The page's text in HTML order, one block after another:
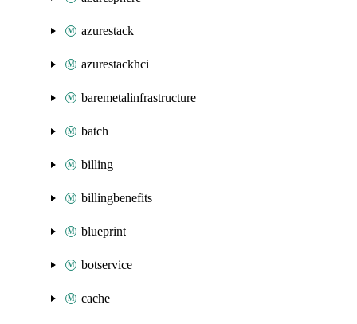
azurestack
azurestackhci
baremetalinfrastructure
batch
billing
billingbenefits
blueprint
botservice
cache